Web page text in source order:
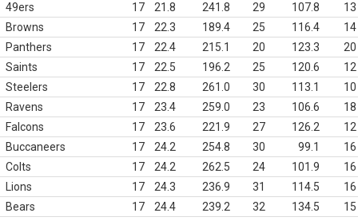
49ers
17 21.8 241.8 29 107.8
13
Browns
17 22.3 189.4 25 116.4
14
Panthers
17 22.4 215.1 20 123.3
20
Saints
17 22.5 196.2 25 120.6
12
Steelers
17 22.8 261.0 30 113.1
10
Ravens
17 23.4 259.0 23 106.6
18
Falcons
17 23.6 221.9 27 126.2
12
Buccaneers
17 24.2 254.8 30 99.1
16
Colts
17 24.2 262.5 24 101.9
16
Lions
17 24.3 236.9 31 114.5
16
Bears
17 24.4 239.2 32 134.5
15